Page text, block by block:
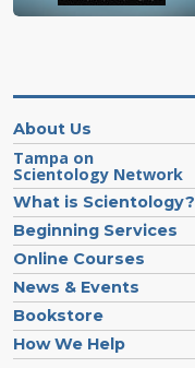
About Us
Tampa on
Scientology Network
What is Scientology?
Beginning Services
Online Courses
News & Events
Bookstore
How We Help